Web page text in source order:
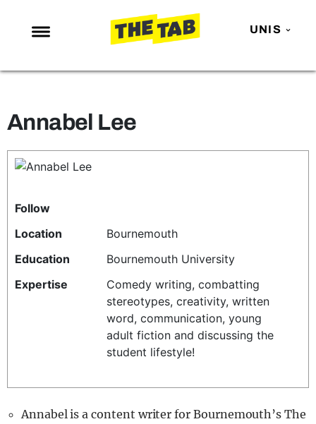
UNIS
NEWS
MAFS
LOVE ISLAND
TRENDS
GAMING
POLITICS
OPINION
REALITY SHRINE
FILM SHRINE
Annabel Lee
Follow
Location
Bournemouth
Education
Bournemouth University
Expertise
Comedy writing, combatting
stereotypes, creativity, written
word, communication, young
adult fiction and discussing the
student lifestyle!
Annabel is a content writer for Bournemouth’s The